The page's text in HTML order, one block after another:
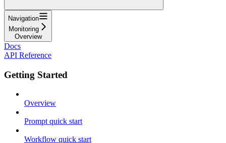
Navigation
Monitoring
Overview
Docs
API Reference
Getting Started
Overview
Prompt quick start
Workflow quick start